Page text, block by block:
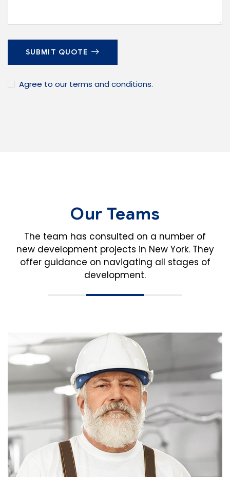
SUBMIT QUOTE
Agree to our terms and conditions.
Our Teams
The team has consulted on a number of
new development projects in New York. They
offer guidance on navigating all stages of
development.